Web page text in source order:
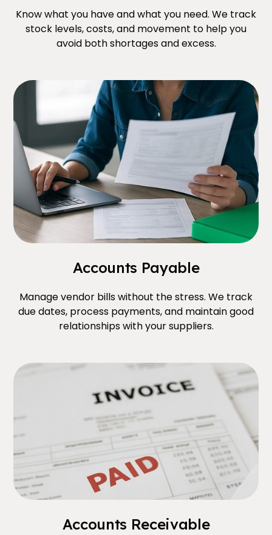
Know what you have and what you need. We track
stock levels, costs, and movement to help you
avoid both shortages and excess.
Accounts Payable
Manage vendor bills without the stress. We track
due dates, process payments, and maintain good
relationships with your suppliers.
Accounts Receivable